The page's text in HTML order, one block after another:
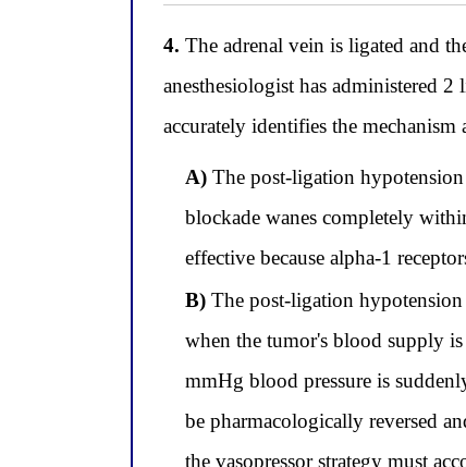
4. The adrenal vein is ligated and
anesthesiologist has administered
accurately identifies the
A) The post-ligation
blockade wanes completely
effective because alpha-1
B) The post-ligation
when the tumor's blood supply
mmHg blood pressure is
be pharmacologically reversed
the vasopressor strategy must